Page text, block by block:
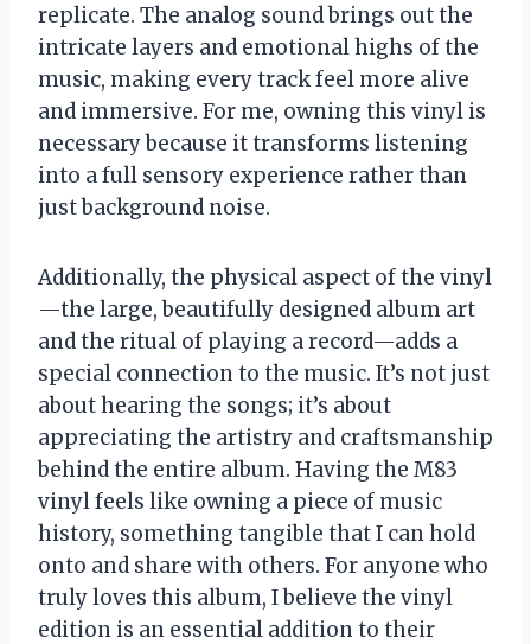
replicate. The analog sound brings out the
intricate layers and emotional highs of the
music, making every track feel more alive
and immersive. For me, owning this vinyl is
necessary because it transforms listening
into a full sensory experience rather than
just background noise.
Additionally, the physical aspect of the vinyl
—the large, beautifully designed album art
and the ritual of playing a record—adds a
special connection to the music. It’s not just
about hearing the songs; it’s about
appreciating the artistry and craftsmanship
behind the entire album. Having the M83
vinyl feels like owning a piece of music
history, something tangible that I can hold
onto and share with others. For anyone who
truly loves this album, I believe the vinyl
edition is an essential addition to their